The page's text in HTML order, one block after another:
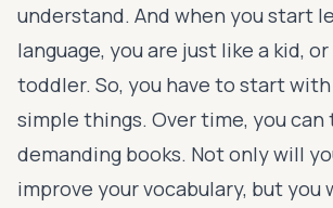
understand. And when you start
language, you are just like a kid,
toddler. So, you have to start with
simple things. Over time, you
demanding books. Not only will
improve your vocabulary, but you